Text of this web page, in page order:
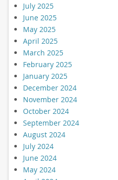
July 2025
June 2025
May 2025
April 2025
March 2025
February 2025
January 2025
December 2024
November 2024
October 2024
September 2024
August 2024
July 2024
June 2024
May 2024